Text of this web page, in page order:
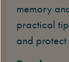
memory
practical
and